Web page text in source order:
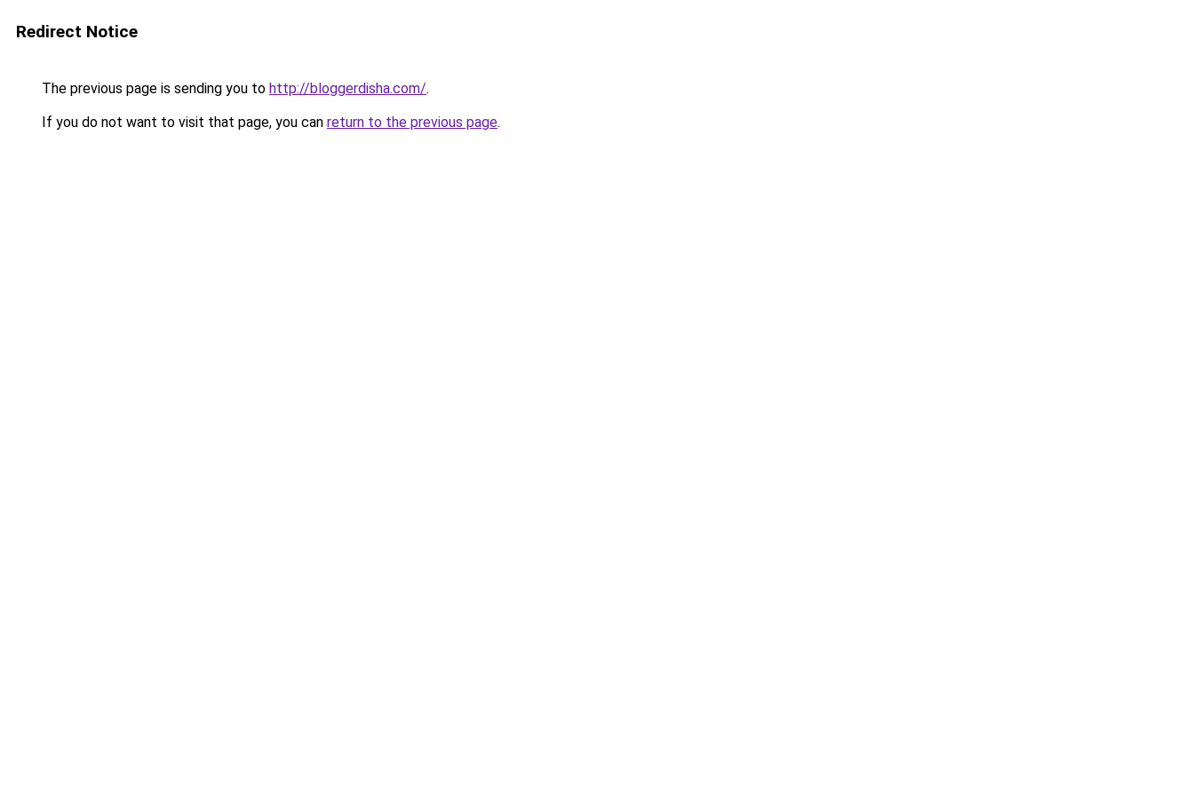
Redirect Notice
The previous page is sending you to http://bloggerdisha.com/.
If you do not want to visit that page, you can return to the previous page.